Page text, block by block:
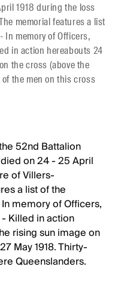
1918 during the loss
memorial features a list
In memory of Officers,
in action hereabouts 24
the cross (above the
the men on this cross
52nd Battalion
on 24 - 25 April
of Villers-
a list of the
memory of Officers,
Killed in action
rising sun image on
May 1918. Thirty-
Queenslanders.